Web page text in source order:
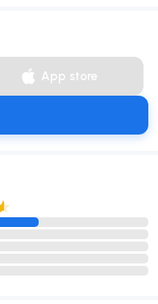
App store